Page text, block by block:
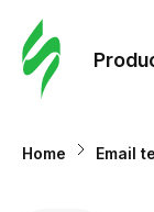
Home Email